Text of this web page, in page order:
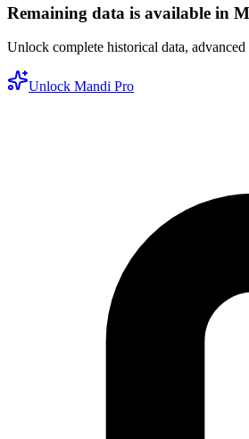
Remaining data is available in
Unlock complete historical data,
Unlock Mandi Pro